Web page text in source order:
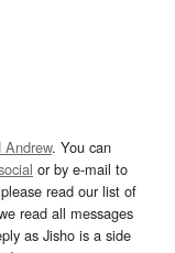
. You can
or by e-mail to
read our list of
read all messages
as Jisho is a side